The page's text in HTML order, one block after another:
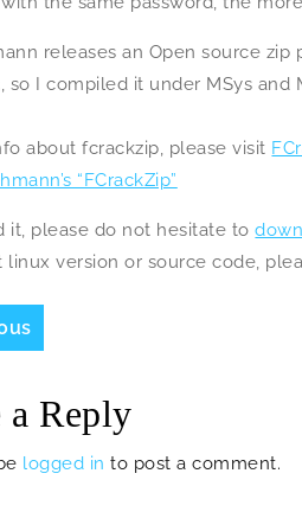
releases an Open source
so I compiled it under MSys
about fcrackzip, please visit
“FCrackZip”
it, please do not hesitate to
linux version or source code,
Previous
post:
a Reply
logged in to post a comment.